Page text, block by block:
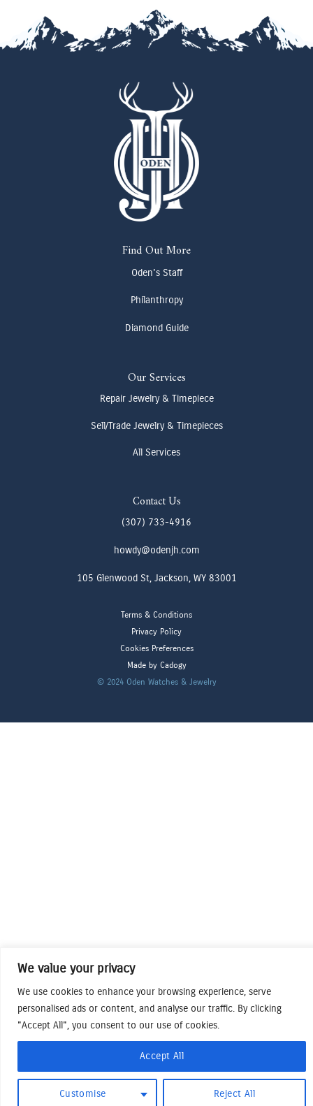
We value your privacy
We use cookies to enhance your browsing experience, serve
personalised ads or content, and analyse our traffic. By clicking
"Accept All", you consent to our use of cookies.
Customise Reject All
Accept All
Find Out More
Oden's Staff
Philanthropy
Diamond Guide
Our Services
Repair Jewelry & Timepiece
Sell/Trade Jewelry & Timepieces
All Services
Contact Us
(307) 733-4916
howdy@odenjh.com
105 Glenwood St, Jackson, WY 83001
Terms & Conditions
Privacy Policy
Cookies Preferences
Made by Cadogy
© 2024 Oden Watches & Jewelry